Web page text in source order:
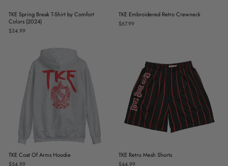
TKE Spring Break T-Shirt by Comfort
Colors (2024)
$34.99
TKE Embroidered Retro Crewneck
$67.99
TKE Coat Of Arms Hoodie
$54.99
TKE Retro Mesh Shorts
$44.99